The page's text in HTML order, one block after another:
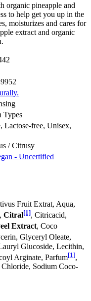
organic pineapple and
to help get you up in the
moisturizes and cares for
extract and organic
Types
Lactose-free, Unisex,
/ Citrusy
- Uncertified
Fruit Extrat, Aqua,
Citral[1], Citricacid,
Extract, Coco
Glyceryl Oleate,
Glucoside, Lecithin,
Arginate, Parfum[1],
Chloride, Sodium Coco­